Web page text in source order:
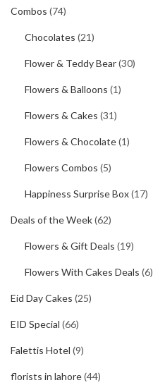
Combos (74)
Chocolates (21)
Flower & Teddy Bear(30)
Flowers & Balloons (1)
Flowers & Cakes (31)
Flowers & Chocolate(1)
Flowers Combos (5)
Happiness Surprise Box(17)
Deals of the Week(62)
Flowers & Gift Deals (19)
Flowers With Cakes Deals (6)
Eid Day Cakes (25)
EID Special (66)
Falettis Hotel (9)
florists in lahore(44)